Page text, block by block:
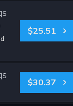
$25.51
$30.37